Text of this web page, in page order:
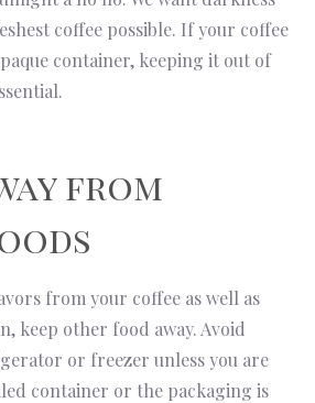
coffee possible. If your coffee
container, keeping it out of
from
from your coffee as well as
keep other food away. Avoid
or freezer unless you are
container or the packaging is